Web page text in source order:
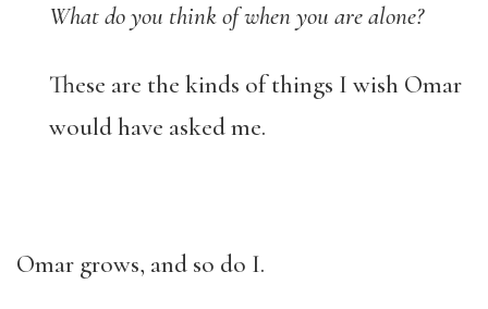
What do you think of when you are alone?
These are the kinds of things I wish Omar
would have asked me.
Omar grows, and so do I.